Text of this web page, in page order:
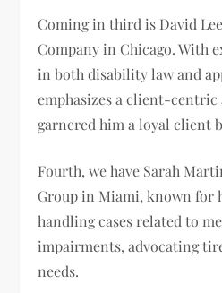
Coming in third is David
Company in Chicago. With
in both disability law and
emphasizes a client-centric
garnered him a loyal client
Fourth, we have Sarah
Group in Miami, known for
handling cases related to
impairments, advocating
needs.